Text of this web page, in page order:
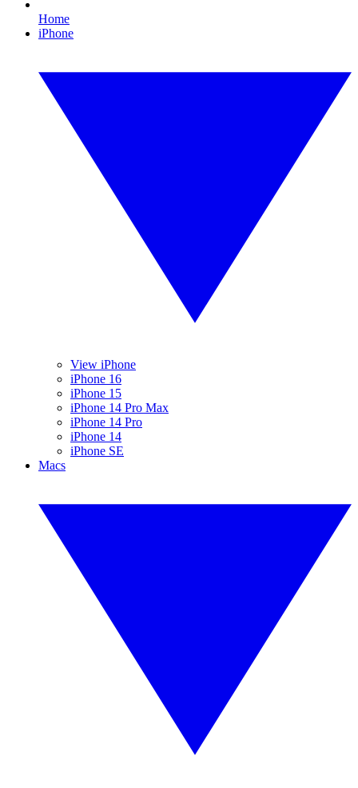
Home
iPhone
View iPhone
iPhone 16
iPhone 15
iPhone 14 Pro Max
iPhone 14 Pro
iPhone 14
iPhone SE
Macs